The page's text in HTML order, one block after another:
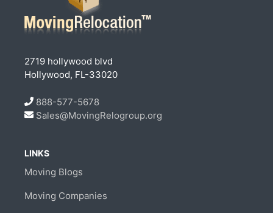
2719 hollywood blvd
Hollywood, FL-33020
888-577-5678
Sales@MovingRelogroup.org
LINKS
Moving Blogs
Moving Companies